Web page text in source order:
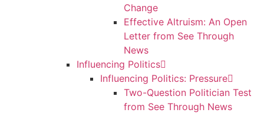
Change
Effective Altruism: An Open
Letter from See Through
News
Influencing Politics
Influencing Politics: Pressure
Two-Question Politician Test
from See Through News